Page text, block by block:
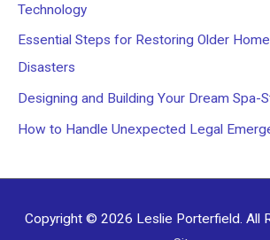
o
r
:
Technology
Essential Steps for Restoring Older
Disasters
Designing and Building Your Dream Spa-
How to Handle Unexpected Legal
Copyright © 2026 Leslie Porterfield. All